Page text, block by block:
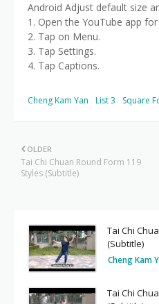
Android Adjust default size
1. Open the YouTube app
2. Tap on Menu.
3. Tap Settings.
4. Tap Captions.
Cheng Kam Yan List 3 Square
OLDER
Tai Chi Chuan Round Form 119
Styles (Subtitle)
Tai Chi
(Subtitle)
Cheng Kam
Tai Chi